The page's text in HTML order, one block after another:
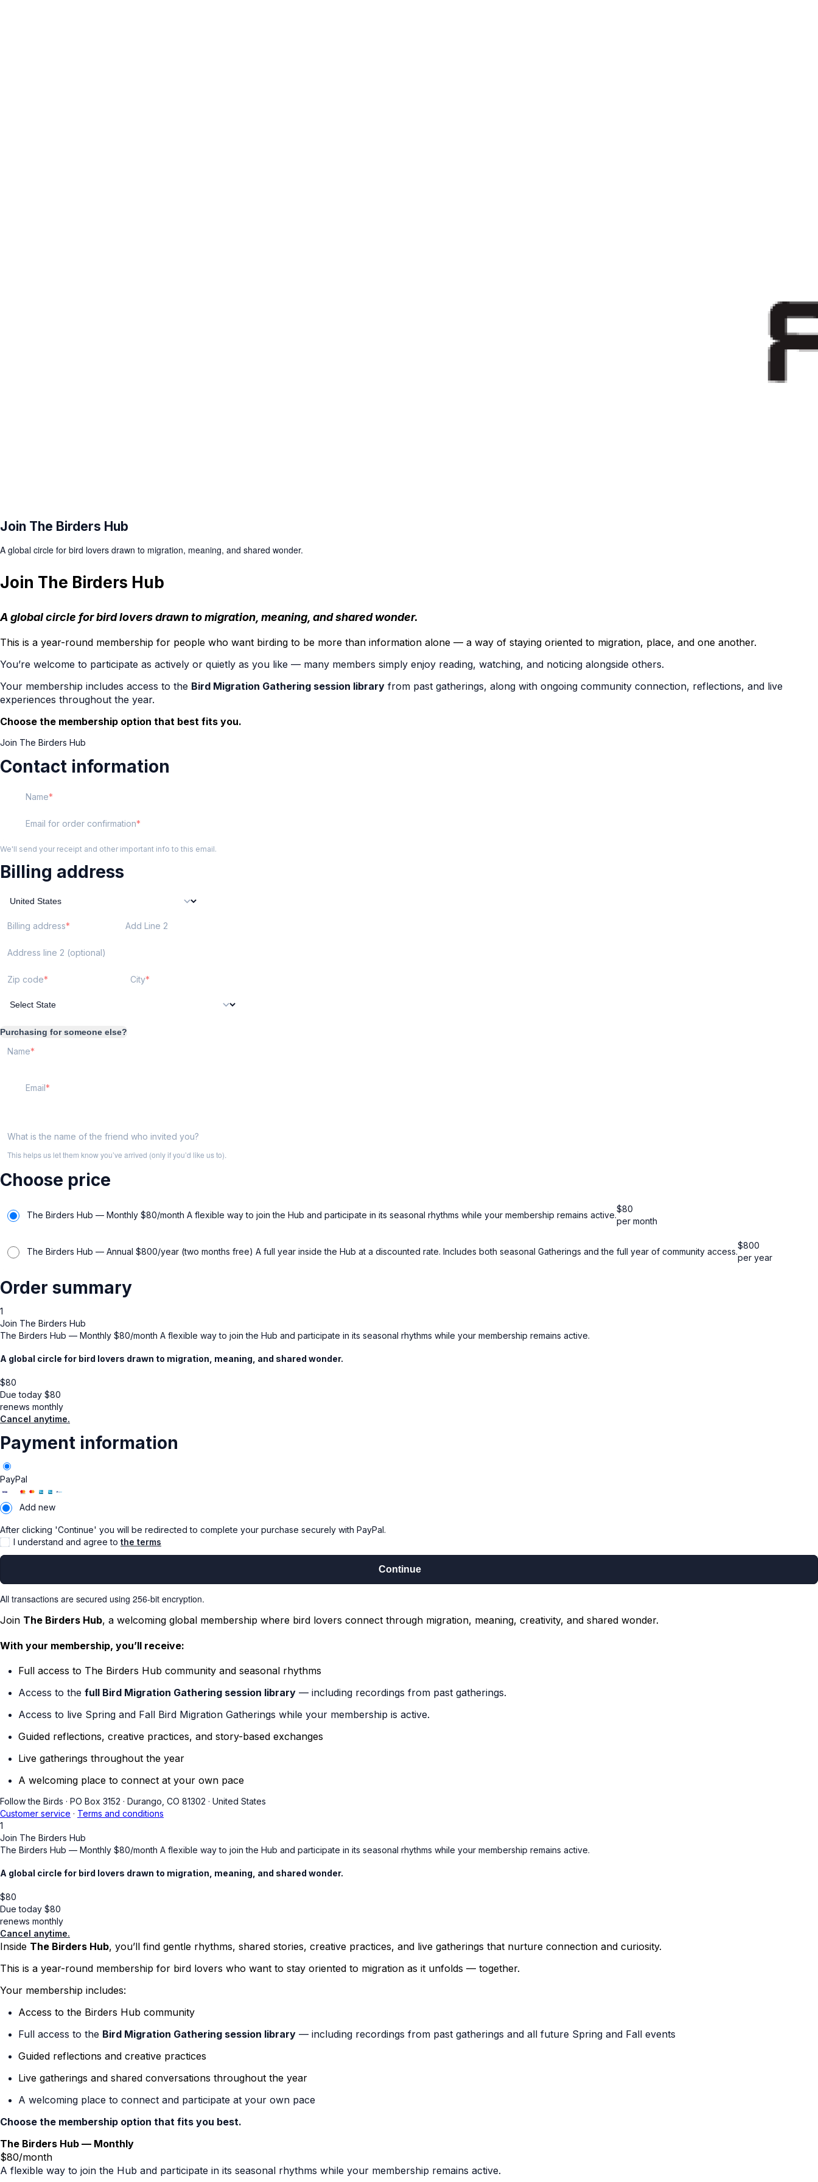
Join The Birders Hub
A global circle for bird lovers drawn to migration, meaning, and shared wonder.
Join The Birders Hub
A global circle for bird lovers drawn to migration, meaning, and shared wonder.
This is a year-round membership for people who want birding to be more than information alone — a way of staying oriented to migration, place, and one another.
You’re welcome to participate as actively or quietly as you like — many members simply enjoy reading, watching, and noticing alongside others.
Your membership includes access to the Bird Migration Gathering session library from past gatherings, along with ongoing community connection, reflections, and live
experiences throughout the year.
Choose the membership option that best fits you.
Join The Birders Hub
Contact information
Name
Email for order confirmation
We'll send your receipt and other important info to this email.
Billing address
Billing address Add Line 2
Address line 2 (optional)
Zip code City
Purchasing for someone else?
Name
Email
What is the name of the friend who invited you?
This helps us let them know you’ve arrived (only if you’d like us to).
Choose price
The Birders Hub — Monthly $80/month A flexible way to join the Hub and participate in its seasonal rhythms while your membership remains active.
$80
per month
The Birders Hub — Annual $800/year (two months free) A full year inside the Hub at a discounted rate. Includes both seasonal Gatherings and the full year of community access.
$800
per year
Order summary
1
Join The Birders Hub
The Birders Hub — Monthly $80/month A flexible way to join the Hub and participate in its seasonal rhythms while your membership remains active.
A global circle for bird lovers drawn to migration, meaning, and shared wonder.
$80
Due today $80
renews monthly
Cancel anytime.
Payment information
PayPal
Add new
After clicking 'Continue' you will be redirected to complete your purchase securely with PayPal.
I understand and agree to the terms
Continue
All transactions are secured using 256-bit encryption.
Join The Birders Hub, a welcoming global membership where bird lovers connect through migration, meaning, creativity, and shared wonder.
With your membership, you’ll receive:
Full access to The Birders Hub community and seasonal rhythms
Access to the full Bird Migration Gathering session library — including recordings from past gatherings.
Access to live Spring and Fall Bird Migration Gatherings while your membership is active.
Guided reflections, creative practices, and story-based exchanges
Live gatherings throughout the year
A welcoming place to connect at your own pace
Follow the Birds · PO Box 3152 · Durango, CO 81302 · United States
Customer service · Terms and conditions
1
Join The Birders Hub
The Birders Hub — Monthly $80/month A flexible way to join the Hub and participate in its seasonal rhythms while your membership remains active.
A global circle for bird lovers drawn to migration, meaning, and shared wonder.
$80
Due today $80
renews monthly
Cancel anytime.
Inside The Birders Hub, you’ll find gentle rhythms, shared stories, creative practices, and live gatherings that nurture connection and curiosity.
This is a year-round membership for bird lovers who want to stay oriented to migration as it unfolds — together.
Your membership includes:
Access to the Birders Hub community
Full access to the Bird Migration Gathering session library — including recordings from past gatherings and all future Spring and Fall events
Guided reflections and creative practices
Live gatherings and shared conversations throughout the year
A welcoming place to connect and participate at your own pace
Choose the membership option that fits you best.
The Birders Hub — Monthly
$80/month
A flexible way to join the Hub and participate in its seasonal rhythms while your membership remains active.